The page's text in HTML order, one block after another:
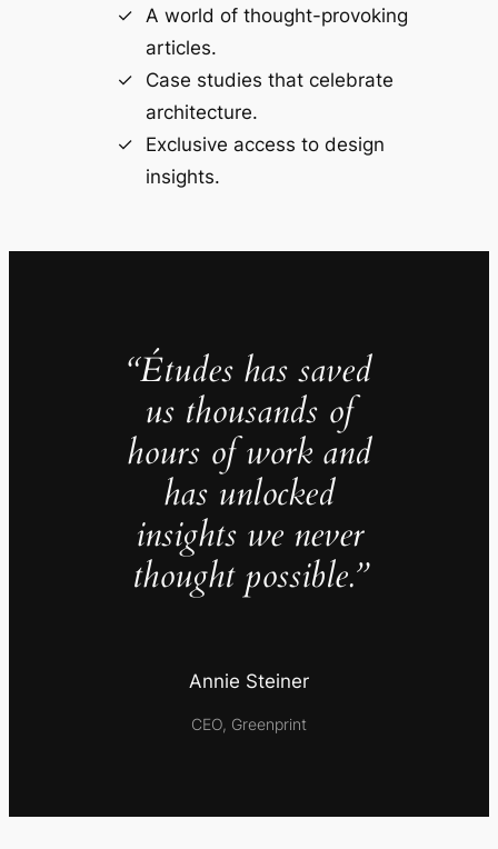
A world of thought-provoking
articles.
Case studies that celebrate
architecture.
Exclusive access to design
insights.
“Études has saved
us thousands of
hours of work and
has unlocked
insights we never
thought possible.”
Annie Steiner
CEO, Greenprint